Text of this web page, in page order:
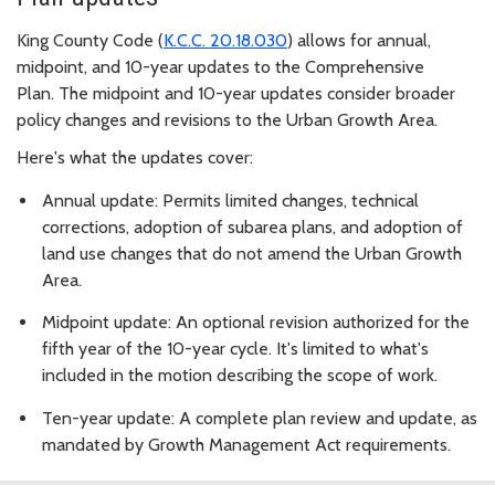
King County Code (K.C.C. 20.18.030) allows for annual,
midpoint, and 10-year updates to the Comprehensive
Plan. The midpoint and 10-year updates consider broader
policy changes and revisions to the Urban Growth Area.
Here's what the updates cover:
Annual update: Permits limited changes, technical
corrections, adoption of subarea plans, and adoption of
land use changes that do not amend the Urban Growth
Area.
Midpoint update: An optional revision authorized for the
fifth year of the 10-year cycle. It's limited to what's
included in the motion describing the scope of work.
Ten-year update: A complete plan review and update, as
mandated by Growth Management Act requirements.